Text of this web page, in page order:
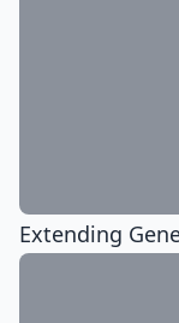
Extending